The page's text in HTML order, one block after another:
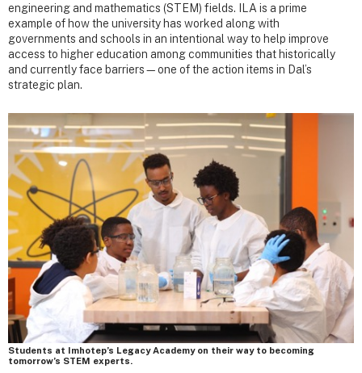
engineering and mathematics (STEM) fields. ILA is a prime
example of how the university has worked along with
governments and schools in an intentional way to help improve
access to higher education among communities that historically
and currently face barriers—one of the action items in Dal’s
strategic plan.
Students at Imhotep’s Legacy Academy on their way to becoming
tomorrow’s STEM experts.